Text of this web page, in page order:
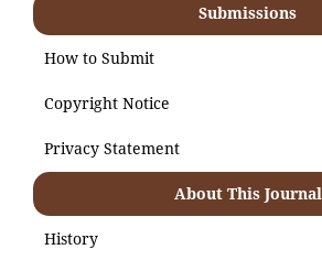
Submissions
How to Submit
Copyright Notice
Privacy Statement
About This Journal
History